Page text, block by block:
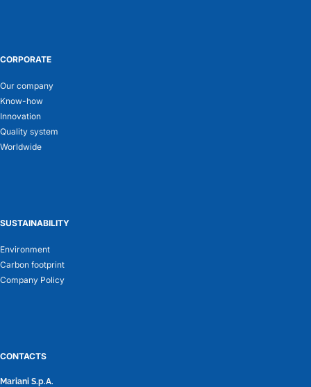
CORPORATE
Our company
Know-how
Innovation
Quality system
Worldwide
SUSTAINABILITY
Environment
Carbon footprint
Company Policy
CONTACTS
Mariani S.p.A.